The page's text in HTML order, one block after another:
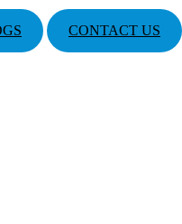
CONTACT US